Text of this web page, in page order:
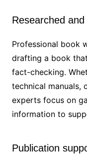
Researched
Professional book
drafting a book
fact-checking.
technical manuals,
experts focus on
information to
Publication